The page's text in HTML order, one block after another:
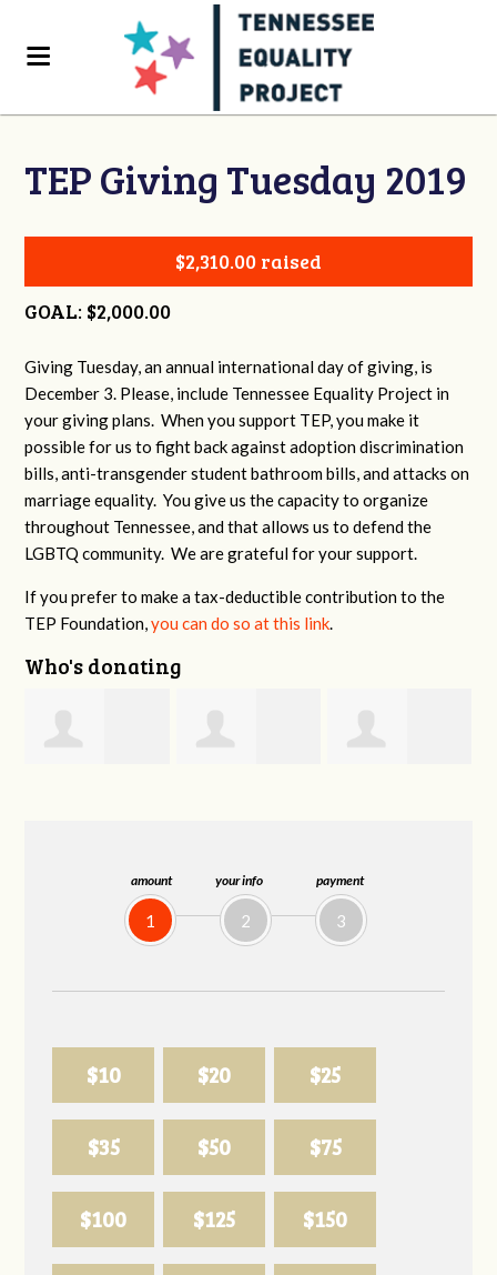
amount
1
your info
2
payment
3
$10 $20 $25
$35 $50 $75
$100 $125 $150
TEP Giving Tuesday 2019
$2,310.00 raised
GOAL: $2,000.00
Giving Tuesday, an annual international day of giving, is
December 3. Please, include Tennessee Equality Project in
your giving plans. When you support TEP, you make it
possible for us to fight back against adoption discrimination
bills, anti-transgender student bathroom bills, and attacks on
marriage equality. You give us the capacity to organize
throughout Tennessee, and that allows us to defend the
LGBTQ community. We are grateful for your support.
If you prefer to make a tax-deductible contribution to the
TEP Foundation,you can do so at this link.
Who's donating